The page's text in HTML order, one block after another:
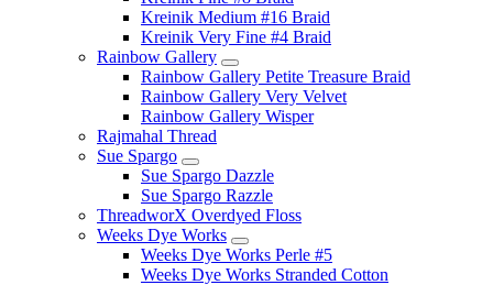
Kreinik Medium #16 Braid
Kreinik Very Fine #4 Braid
Rainbow Gallery
Rainbow Gallery Petite Treasure Braid
Rainbow Gallery Very Velvet
Rainbow Gallery Wisper
Rajmahal Thread
Sue Spargo
Sue Spargo Dazzle
Sue Spargo Razzle
ThreadworX Overdyed Floss
Weeks Dye Works
Weeks Dye Works Perle #5
Weeks Dye Works Stranded Cotton